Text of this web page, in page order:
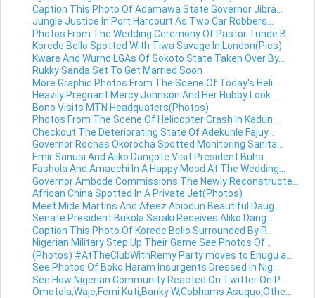
Caption This Photo Of Adamawa State Governor Jibra...
Jungle Justice In Port Harcourt As Two Car Robbers...
Photos From The Wedding Ceremony Of Pastor Tunde B...
Korede Bello Spotted With Tiwa Savage In London(Pics)
Kware And Wurno LGAs Of Sokoto State Taken Over By...
Rukky Sanda Set To Get Married Soon
More Graphic Photos From The Scene Of Today's Heli...
Heavily Pregnant Mercy Johnson And Her Hubby Look ...
Bono Visits MTN Headquaters(Photos)
Photos From The Scene Of Helicopter Crash In Kadun...
Checkout The Deteriorating State Of Adekunle Fajuy...
Governor Rochas Okorocha Spotted Monitoring Sanita...
Emir Sanusi And Aliko Dangote Visit President Buha...
Fashola And Amaechi In A Happy Mood At The Wedding...
Governor Ambode Commissions The Newly Reconstructe...
African China Spotted In A Private Jet(Photos)
Meet Mide Martins And Afeez Abiodun Beautiful Daug...
Senate President Bukola Saraki Receives Aliko Dang...
Caption This Photo Of Korede Bello Surrounded By P...
Nigerian Military Step Up Their Game:See Photos Of...
(Photos) #AtTheClubWithRemy Party moves to Enugu a...
See Photos Of Boko Haram Insurgents Dressed In Nig...
See How Nigerian Community Reacted On Twitter On P...
Omotola,Waje,Femi Kuti,Banky W,Cobhams Asuquo,Othe...